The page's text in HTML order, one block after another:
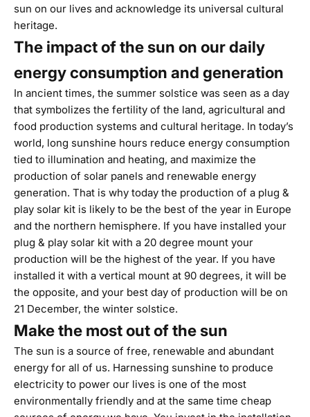
sun on our lives and acknowledge its universal cultural
heritage.
The impact of the sun on our daily
energy consumption and generation
In ancient times, the summer solstice was seen as a day
that symbolizes the fertility of the land, agricultural and
food production systems and cultural heritage. In today’s
world, long sunshine hours reduce energy consumption
tied to illumination and heating, and maximize the
production of solar panels and renewable energy
generation. That is why today the production of a plug &
play solar kit is likely to be the best of the year in Europe
and the northern hemisphere. If you have installed your
plug & play solar kit with a 20 degree mount your
production will be the highest of the year. If you have
installed it with a vertical mount at 90 degrees, it will be
the opposite, and your best day of production will be on
21 December, the winter solstice.
Make the most out of the sun
The sun is a source of free, renewable and abundant
energy for all of us. Harnessing sunshine to produce
electricity to power our lives is one of the most
environmentally friendly and at the same time cheap